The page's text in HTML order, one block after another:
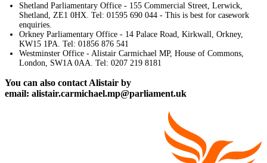
Shetland Parliamentary Office - 155 Commercial Street, Lerwick,
Shetland, ZE1 0HX. Tel: 01595 690 044 - This is best for casework
enquiries.
Orkney Parliamentary Office - 14 Palace Road, Kirkwall, Orkney,
KW15 1PA. Tel: 01856 876 541
Westminster Office - Alistair Carmichael MP, House of Commons,
London, SW1A 0AA. Tel: 0207 219 8181
You can also contact Alistair by
email: alistair.carmichael.mp@parliament.uk